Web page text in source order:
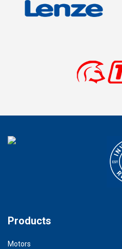
Products
Motors